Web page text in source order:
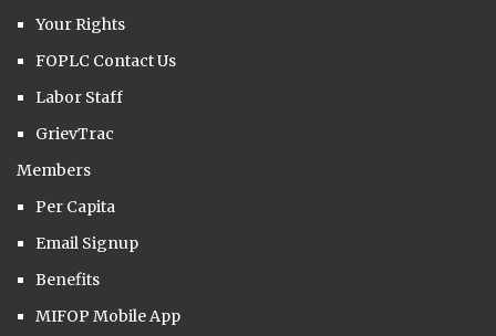
Your Rights
FOPLC Contact Us
Labor Staff
GrievTrac
Members
Per Capita
Email Signup
Benefits
MIFOP Mobile App